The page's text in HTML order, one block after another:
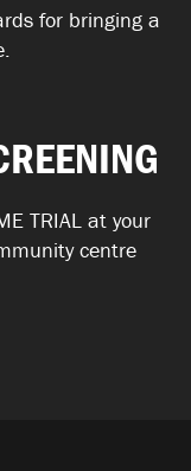
for bringing a
TRIAL at your
centre